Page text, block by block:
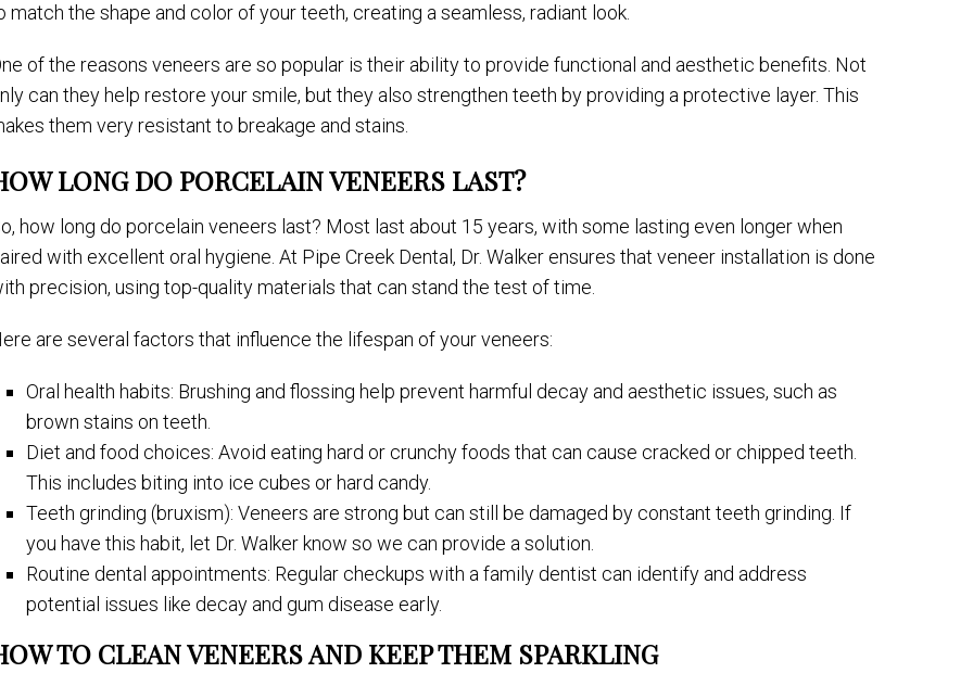
match the shape and color of your teeth, creating a seamless, radiant look.
of the reasons veneers are so popular is their ability to provide functional and aesthetic benefits. Not
can they help restore your smile, but they also strengthen teeth by providing a protective layer. This
them very resistant to breakage and stains.
LONG DO PORCELAIN VENEERS LAST?
how long do porcelain veneers last? Most last about 15 years, with some lasting even longer when
with excellent oral hygiene. At Pipe Creek Dental, Dr. Walker ensures that veneer installation is done
precision, using top-quality materials that can stand the test of time.
are several factors that influence the lifespan of your veneers:
Oral health habits: Brushing and flossing help prevent harmful decay and aesthetic issues, such as
brown stains on teeth.
Diet and food choices: Avoid eating hard or crunchy foods that can cause cracked or chipped teeth.
This includes biting into ice cubes or hard candy.
Teeth grinding (bruxism): Veneers are strong but can still be damaged by constant teeth grinding. If
you have this habit, let Dr. Walker know so we can provide a solution.
Routine dental appointments: Regular checkups with a family dentist can identify and address
potential issues like decay and gum disease early.
TO CLEAN VENEERS AND KEEP THEM SPARKLING